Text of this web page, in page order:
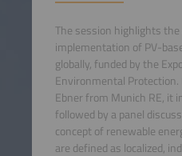
The session highlights
implementation of PV-
globally, funded by the
Environmental
Ebner from Munich RE, it
followed by a panel
concept of renewable
are defined as localized,